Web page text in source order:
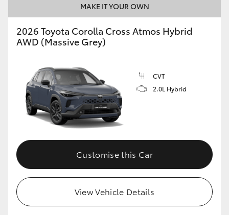
MAKE IT YOUR OWN
2026 Toyota Corolla Cross Atmos Hybrid
AWD (Massive Grey)
CVT
2.0L Hybrid
Customise this Car
View Vehicle Details